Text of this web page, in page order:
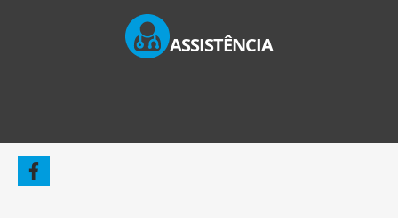
ASSISTÊNCIA